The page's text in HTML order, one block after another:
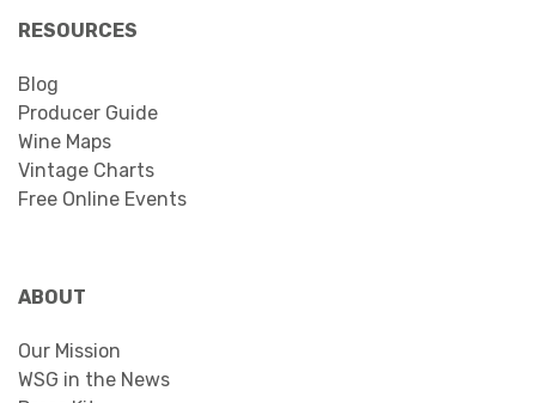
RESOURCES
Blog
Producer Guide
Wine Maps
Vintage Charts
Free Online Events
ABOUT
Our Mission
WSG in the News